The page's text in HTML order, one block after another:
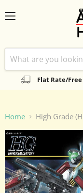
Flat Rate/
Home High Grade